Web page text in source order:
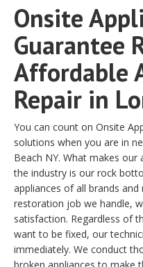
Onsite
Guarantee
Affordable
Repair in
You can count on Onsite
solutions when you are in
Beach NY. What makes our
the industry is our rock
appliances of all brands
restoration job we handle,
satisfaction. Regardless of
want to be fixed, our
immediately. We conduct
broken appliances to make